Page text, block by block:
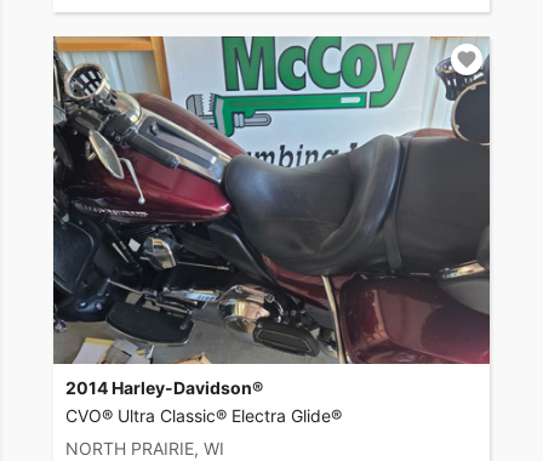
2014 Harley-Davidson®
CVO® Ultra Classic® Electra Glide®
NORTH PRAIRIE, WI